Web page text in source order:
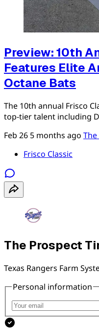
Preview: 10th
Features Elite
Octane Bats
The 10th annual Frisco
top-tier talent including
Feb 26 5 months ago
Frisco Classic
The Prospect
Texas Rangers Farm
Personal information